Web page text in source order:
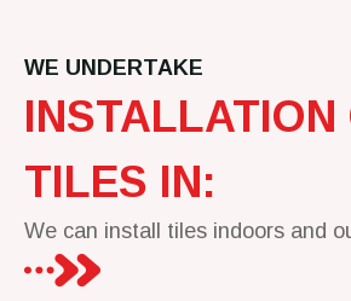
WE UNDERTAKE
INSTALLATION
TILES IN:
We can install tiles indoors and